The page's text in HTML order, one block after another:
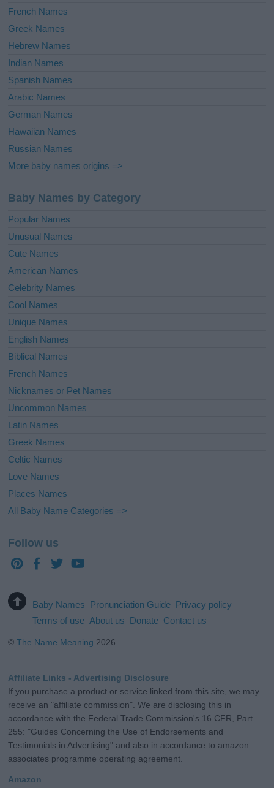
French Names
Greek Names
Hebrew Names
Indian Names
Spanish Names
Arabic Names
German Names
Hawaiian Names
Russian Names
More baby names origins =>
Baby Names by Category
Popular Names
Unusual Names
Cute Names
American Names
Celebrity Names
Cool Names
Unique Names
English Names
Biblical Names
French Names
Nicknames or Pet Names
Uncommon Names
Latin Names
Greek Names
Celtic Names
Love Names
Places Names
All Baby Name Categories =>
Follow us
Baby Names Pronunciation Guide Privacy policy
Terms of use About us Donate Contact us
©The Name Meaning 2026
Affiliate Links - Advertising Disclosure
If you purchase a product or service linked from this site, we may
receive an "affiliate commission". We are disclosing this in
accordance with the Federal Trade Commission's 16 CFR, Part
255: "Guides Concerning the Use of Endorsements and
Testimonials in Advertising" and also in accordance to amazon
associates programme operating agreement.
Amazon